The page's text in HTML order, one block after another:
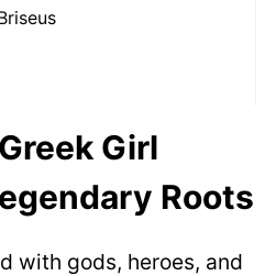
Girl
Roots
with gods, heroes, and